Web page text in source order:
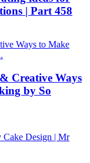
| Part 458
Creative Ways
by So